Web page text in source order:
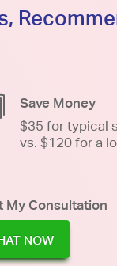
Save Money
$35 for typical
vs. $120 for a
My Consultation
NOW